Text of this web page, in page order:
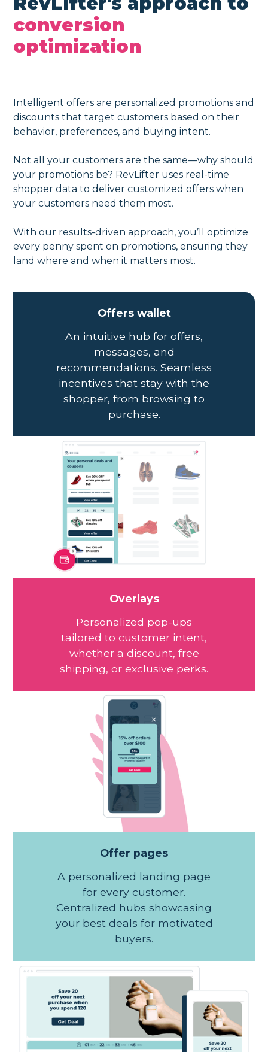
conversion
optimization
Intelligent offers are personalized promotions and
discounts that target customers based on their
behavior, preferences, and buying intent.
Not all your customers are the same—why should
your promotions be? RevLifter uses real-time
shopper data to deliver customized offers when
your customers need them most.
With our results-driven approach, you’ll optimize
every penny spent on promotions, ensuring they
land where and when it matters most.
Offers wallet
An intuitive hub for offers,
messages, and
recommendations. Seamless
incentives that stay with the
shopper, from browsing to
purchase.
Overlays
Personalized pop-ups
tailored to customer intent,
whether a discount, free
shipping, or exclusive perks.
Offer pages
A personalized landing page
for every customer.
Centralized hubs showcasing
your best deals for motivated
buyers.